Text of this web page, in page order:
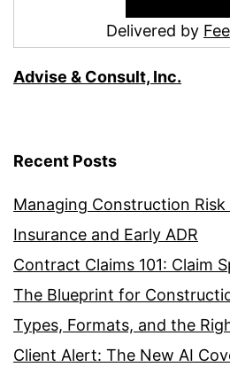
Delivered by
Advise & Consult, Inc.
Recent Posts
Managing Construction
Insurance and Early ADR
Contract Claims 101: Claim
The Blueprint for
Types, Formats, and the
Client Alert: The New AI